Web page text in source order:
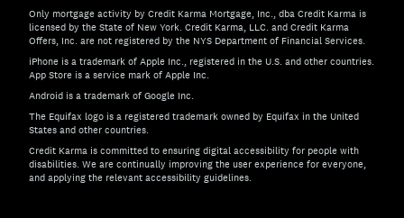
Only mortgage activity by Credit Karma Mortgage, Inc., dba Credit Karma is
licensed by the State of New York. Credit Karma, LLC. and Credit Karma
Offers, Inc. are not registered by the NYS Department of Financial Services.
iPhone is a trademark of Apple Inc., registered in the U.S. and other countries.
App Store is a service mark of Apple Inc.
Android is a trademark of Google Inc.
The Equifax logo is a registered trademark owned by Equifax in the United
States and other countries.
Credit Karma is committed to ensuring digital accessibility for people with
disabilities. We are continually improving the user experience for everyone,
and applying the relevant accessibility guidelines.